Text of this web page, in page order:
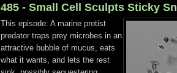
485 - Small Cell Sculpts Sticky
This episode: A marine protist
predator traps prey microbes in an
attractive bubble of mucus, eats
what it wants, and lets the rest